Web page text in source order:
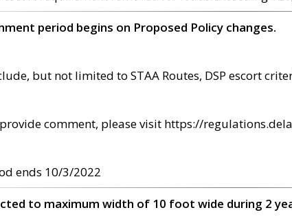
period begins on Proposed Policy changes.
but not limited to STAA Routes, DSP escort
comment, please visit https://
ends 10/3/2022
to maximum width of 10 foot wide during 2